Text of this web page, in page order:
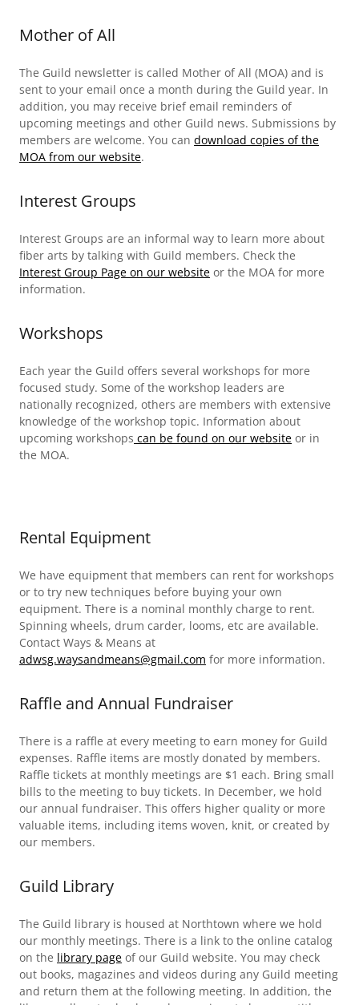
Mother of All
The Guild newsletter is called Mother of All (MOA) and is
sent to your email once a month during the Guild year. In
addition, you may receive brief email reminders of
upcoming meetings and other Guild news. Submissions by
members are welcome. You can download copies of the
MOA from our website.
Interest Groups
Interest Groups are an informal way to learn more about
fiber arts by talking with Guild members. Check the
Interest Group Page on our website or the MOA for more
information.
Workshops
Each year the Guild offers several workshops for more
focused study. Some of the workshop leaders are
nationally recognized, others are members with extensive
knowledge of the workshop topic. Information about
upcoming workshops can be found on our website or in
the MOA.
Rental Equipment
We have equipment that members can rent for workshops
or to try new techniques before buying your own
equipment. There is a nominal monthly charge to rent.
Spinning wheels, drum carder, looms, etc are available.
Contact Ways & Means at
adwsg.waysandmeans@gmail.com for more information.
Raffle and Annual Fundraiser
There is a raffle at every meeting to earn money for Guild
expenses. Raffle items are mostly donated by members.
Raffle tickets at monthly meetings are $1 each. Bring small
bills to the meeting to buy tickets. In December, we hold
our annual fundraiser. This offers higher quality or more
valuable items, including items woven, knit, or created by
our members.
Guild Library
The Guild library is housed at Northtown where we hold
our monthly meetings. There is a link to the online catalog
on the library page of our Guild website. You may check
out books, magazines and videos during any Guild meeting
and return them at the following meeting. In addition, the